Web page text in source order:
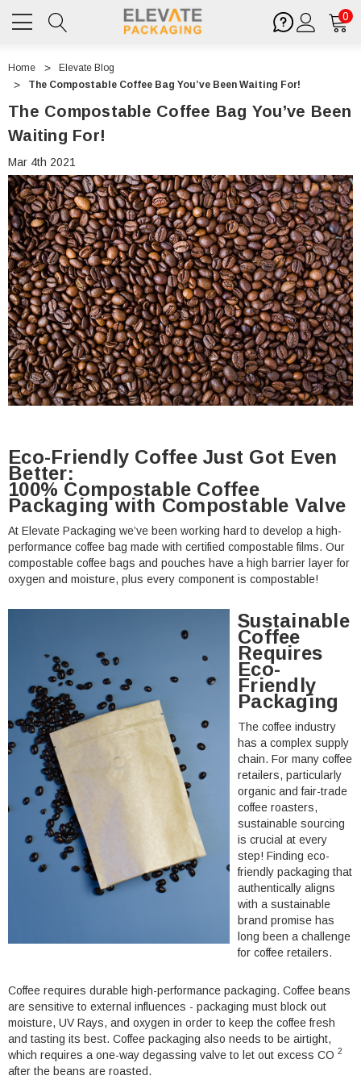
0
Home
Elevate Blog
The Compostable Coffee Bag You’ve Been Waiting For!
The Compostable Coffee Bag You’ve Been
Waiting For!
Mar 4th 2021
Eco-Friendly Coffee Just Got Even
Better:
100% Compostable Coffee
Packaging with Compostable Valve
At Elevate Packaging we’ve been working hard to develop a high-
performance coffee bag made with certified compostable films. Our
compostable coffee bags and pouches have a high barrier layer for
oxygen and moisture, plus every component is compostable!
Sustainable
Coffee
Requires
Eco-
Friendly
Packaging
The coffee industry
has a complex supply
chain. For many coffee
retailers, particularly
organic and fair-trade
coffee roasters,
sustainable sourcing
is crucial at every
step! Finding eco-
friendly packaging that
authentically aligns
with a sustainable
brand promise has
long been a challenge
for coffee retailers.
Coffee requires durable high-performance packaging. Coffee beans
are sensitive to external influences - packaging must block out
moisture, UV Rays, and oxygen in order to keep the coffee fresh
and tasting its best. Coffee packaging also needs to be airtight,
which requires a one-way degassing valve to let out excess CO 2
after the beans are roasted.